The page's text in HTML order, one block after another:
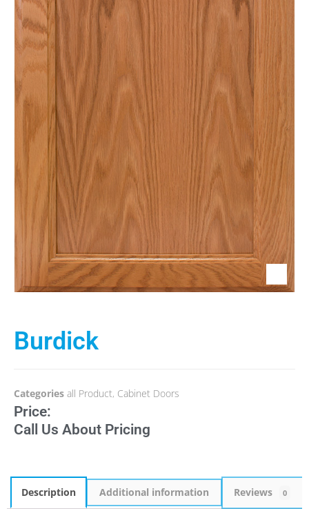
Burdick
Categories all Product, Cabinet Doors
Price:
Call Us About Pricing
Description Additional information Reviews 0